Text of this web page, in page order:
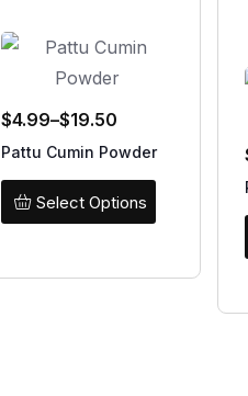
$4.99–$19.50
Pattu Cumin Powder
Select Options